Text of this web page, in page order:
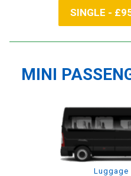
SINGLE -
MINI
Luggage